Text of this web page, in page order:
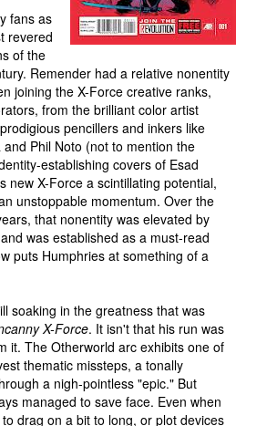
fans as
revered
of the
Remender had a relative nonentity
joining the X-Force creative ranks,
from the brilliant color artist
pencillers and inkers like
Phil Noto (not to mention the
establishing covers of Esad
new X-Force a scintillating potential,
unstoppable momentum. Over the
that nonentity was elevated by
was established as a must-read
puts Humphries at something of a
soaking in the greatness that was
X-Force. It isn't that his run was
it. The Otherworld arc exhibits one of
thematic missteps, a tonally
a nigh-pointless "epic." But
managed to save face. Even when
drag on a bit to long, or plot devices